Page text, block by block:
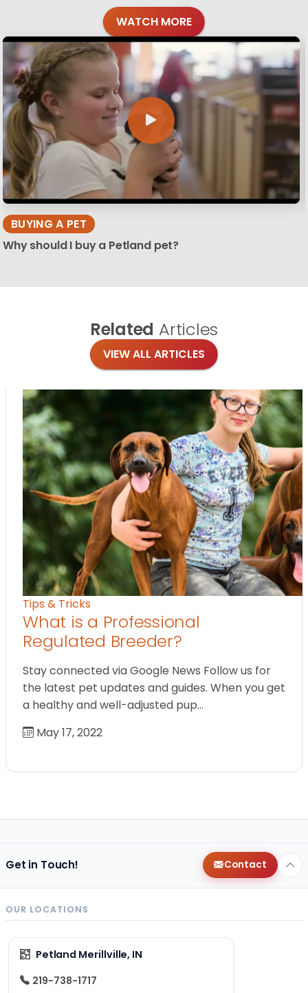
WATCH MORE
BUYING A PET
Why should I buy a Petland pet?
Related Articles
VIEW ALL ARTICLES
Tips & Tricks
What is a Professional
Regulated Breeder?
Stay connected via Google News Follow us for
the latest pet updates and guides. When you get
a healthy and well-adjusted pup…
May 17, 2022
Get in Touch! Contact
OUR LOCATIONS
Petland Merillville, IN
219-738-1717